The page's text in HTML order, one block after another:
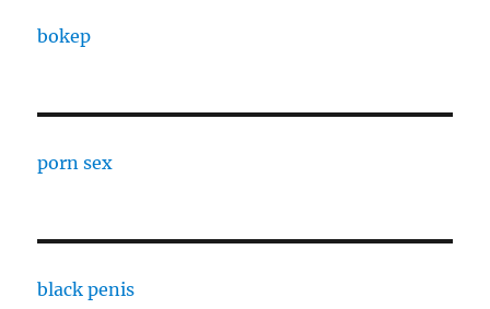
bokep
porn sex
black penis